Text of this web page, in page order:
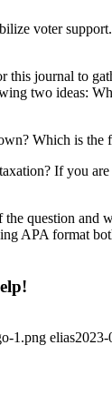
voter
this journal to
two ideas:
Which is
If you
question and
APA format
1.png elias2023-